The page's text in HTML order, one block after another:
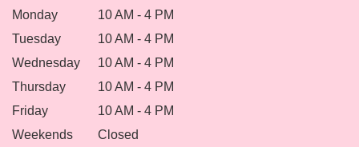
Monday
10 AM - 4 PM
Tuesday
10 AM - 4 PM
Wednesday
10 AM - 4 PM
Thursday
10 AM - 4 PM
Friday
10 AM - 4 PM
Weekends
Closed